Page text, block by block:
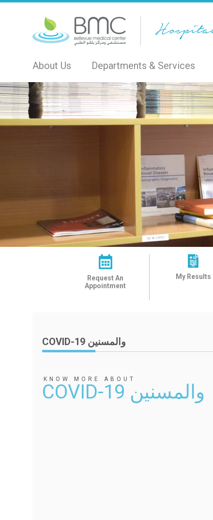
About Us Departments & Services
Request An
Appointment
My Results
COVID-19 والمسنين
KNOW MORE ABOUT
COVID-19 والمسنين